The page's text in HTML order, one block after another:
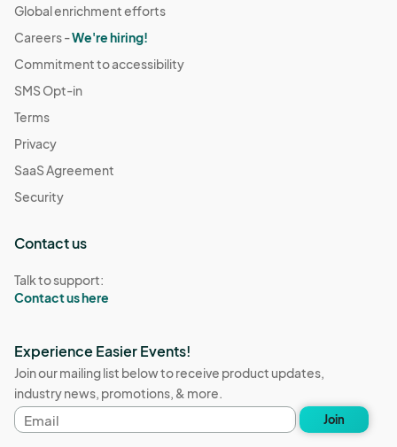
Global enrichment efforts
Careers -We're hiring!
Commitment to accessibility
SMS Opt-in
Terms
Privacy
SaaS Agreement
Security
Contact us
Talk to support:
Contact us here
Experience Easier Events!
Join our mailing list below to receive product updates,
industry news, promotions, & more.
Email
address
Join